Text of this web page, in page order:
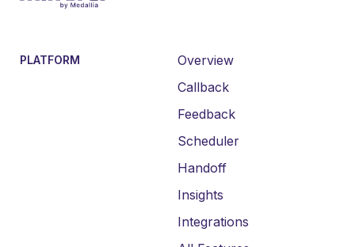
PLATFORM
Overview
Callback
Feedback
Scheduler
Handoff
Insights
Integrations